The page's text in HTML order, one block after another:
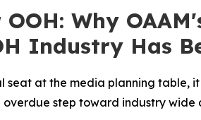
Why
Industry Has
at the media planning table,
step toward industry wide